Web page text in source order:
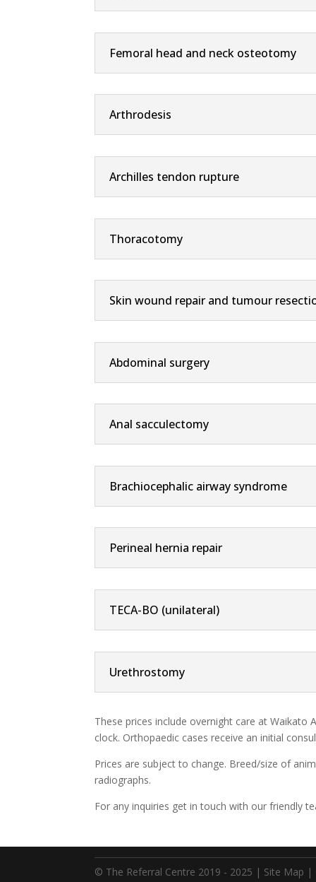
Femoral head and neck osteotomy
Arthrodesis
Archilles tendon rupture
Thoracotomy
Skin wound repair and tumour
Abdominal surgery
Anal sacculectomy
Brachiocephalic airway syndrome
Perineal hernia repair
TECA-BO (unilateral)
Urethrostomy
These prices include overnight care at
clock. Orthopaedic cases receive an initial
Prices are subject to change. Breed/size of
radiographs.
For any inquiries get in touch with our friendly
© The Referral Centre 2019 - 2025 | Site Map |